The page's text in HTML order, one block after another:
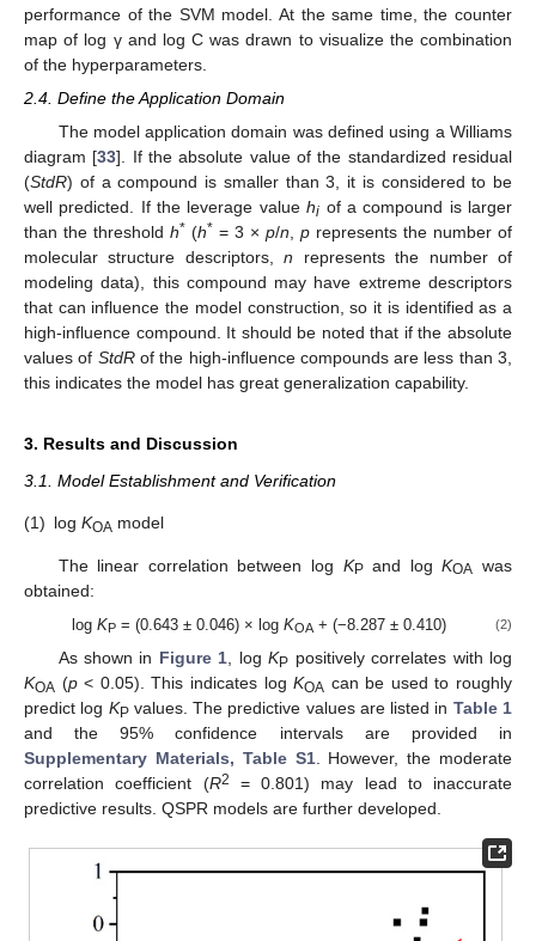
performance of the SVM model. At the same time, the counter
map of log γ and log C was drawn to visualize the combination
of the hyperparameters.
2.4. Define the Application Domain
The model application domain was defined using a Williams
diagram [33]. If the absolute value of the standardized residual
(StdR) of a compound is smaller than 3, it is considered to be
well predicted. If the leverage valuehi of a compound is larger
than the threshold h* (h* = 3 × p/n p represents the number of
molecular structure descriptors,n represents the number of
modeling data), this compound may have extreme descriptors
that can influence the model construction, so it is identified as a
high-influence compound. It should be noted that if the absolute
values of StdRof the high-influence compounds are less than 3,
this indicates the model has great generalization capability.
3. Results and Discussion
3.1. Model Establishment and Verification
(1) log KOA model
The linear correlation between log KPand logKOA was
obtained:
logKP = (0.643 ± 0.046) × logKOA + (−8.287 ± 0.410) (2)
As shown in Figure 1 , logKP positively correlates with log
KOA (p< 0.05). This indicates logKOA can be used to roughly
predict log KPvalues. The predictive values are listed in Table 1
and the 95% confidence intervals are provided in
Supplementary Materials, Table S1. However, the moderate
correlation coefficient (R2
= 0.801) may lead to inaccurate
predictive results. QSPR models are further developed.